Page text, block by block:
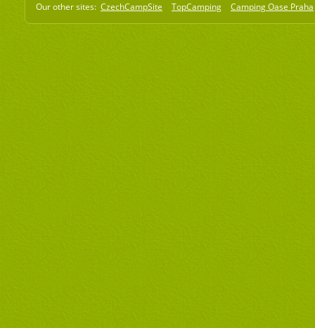
Our other sites: CzechCampSite TopCamping Camping Oase Praha